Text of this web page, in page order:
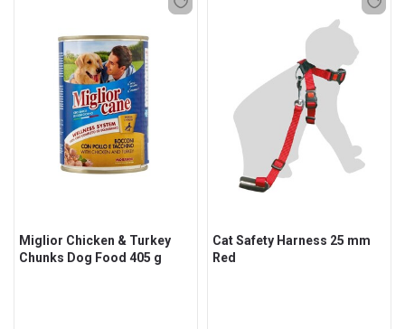
Miglior Chicken & Turkey
Chunks Dog Food 405 g
Cat Safety Harness 25 mm
Red